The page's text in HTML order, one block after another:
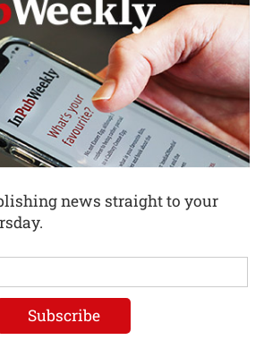
news straight to your